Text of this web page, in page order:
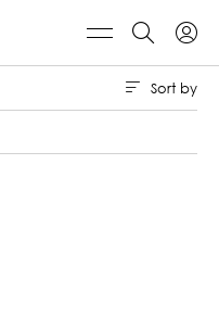
Sort by